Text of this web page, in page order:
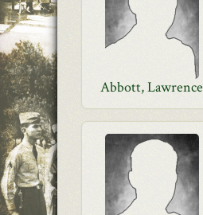
Abbott, Lawrence